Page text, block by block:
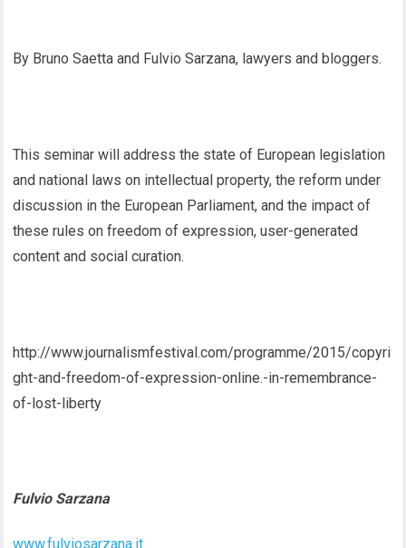
By Bruno Saetta and Fulvio Sarzana, lawyers and bloggers.
This seminar will address the state of European legislation
and national laws on intellectual property, the reform under
discussion in the European Parliament, and the impact of
these rules on freedom of expression, user-generated
content and social curation.
http://www.journalismfestival.com/programme/2015/copyri
ght-and-freedom-of-expression-online.-in-remembrance-
of-lost-liberty
Fulvio Sarzana
www.fulviosarzana.it